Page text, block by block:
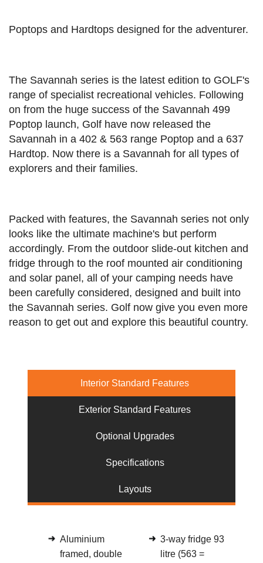
Poptops and Hardtops designed for the adventurer.
The Savannah series is the latest edition to GOLF's
range of specialist recreational vehicles. Following
on from the huge success of the Savannah 499
Poptop launch, Golf have now released the
Savannah in a 402 & 563 range Poptop and a 637
Hardtop. Now there is a Savannah for all types of
explorers and their families.
Packed with features, the Savannah series not only
looks like the ultimate machine's but perform
accordingly. From the outdoor slide-out kitchen and
fridge through to the roof mounted air conditioning
and solar panel, all of your camping needs have
been carefully considered, designed and built into
the Savannah series. Golf now give you even more
reason to get out and explore this beautiful country.
Interior Standard Features
Exterior Standard Features
Optional Upgrades
Specifications
Layouts
Aluminium
framed, double
3-way fridge 93
litre (563 =